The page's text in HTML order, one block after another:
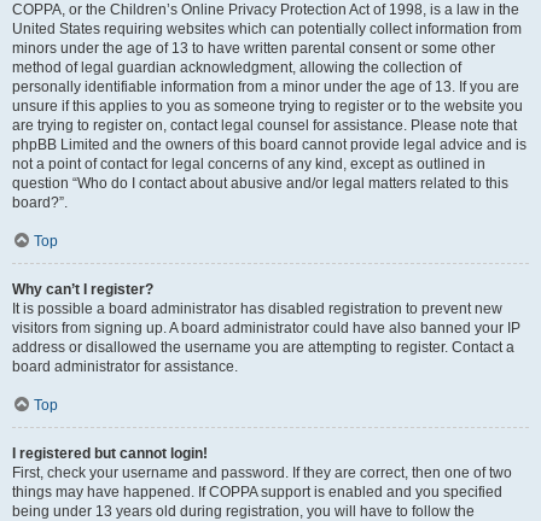
COPPA, or the Children’s Online Privacy Protection Act of 1998, is a law in the
United States requiring websites which can potentially collect information from
minors under the age of 13 to have written parental consent or some other
method of legal guardian acknowledgment, allowing the collection of
personally identifiable information from a minor under the age of 13. If you are
unsure if this applies to you as someone trying to register or to the website you
are trying to register on, contact legal counsel for assistance. Please note that
phpBB Limited and the owners of this board cannot provide legal advice and is
not a point of contact for legal concerns of any kind, except as outlined in
question “Who do I contact about abusive and/or legal matters related to this
board?”.
Top
Why can’t I register?
It is possible a board administrator has disabled registration to prevent new
visitors from signing up. A board administrator could have also banned your IP
address or disallowed the username you are attempting to register. Contact a
board administrator for assistance.
Top
I registered but cannot login!
First, check your username and password. If they are correct, then one of two
things may have happened. If COPPA support is enabled and you specified
being under 13 years old during registration, you will have to follow the